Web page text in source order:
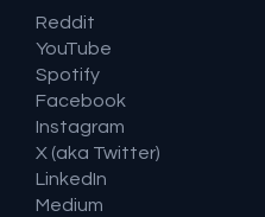
Reddit
YouTube
Spotify
Facebook
Instagram
X (aka Twitter)
LinkedIn
Medium